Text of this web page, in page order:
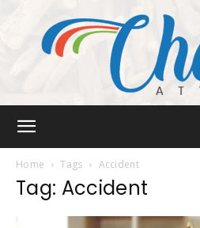
Home Tags Accident
Tag: Accident